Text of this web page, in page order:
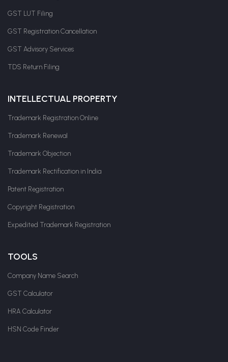
GST LUT Filing
GST Registration Cancellation
GST Advisory Services
TDS Return Filing
INTELLECTUAL PROPERTY
Trademark Registration Online
Trademark Renewal
Trademark Objection
Trademark Rectification in India
Patent Registration
Copyright Registration
Expedited Trademark Registration
TOOLS
Company Name Search
GST Calculator
HRA Calculator
HSN Code Finder